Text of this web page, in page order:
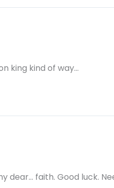
king kind of way…
dear… faith. Good luck.